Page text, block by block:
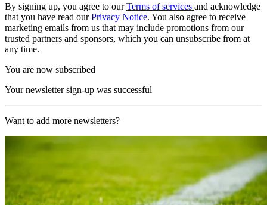
By signing up, you agree to ourTerms of services and acknowledge
that you have read ourPrivacy Notice. You also agree to receive
marketing emails from us that may include promotions from our
trusted partners and sponsors, which you can unsubscribe from at
any time.
You are now subscribed
Your newsletter sign-up was successful
Want to add more newsletters?